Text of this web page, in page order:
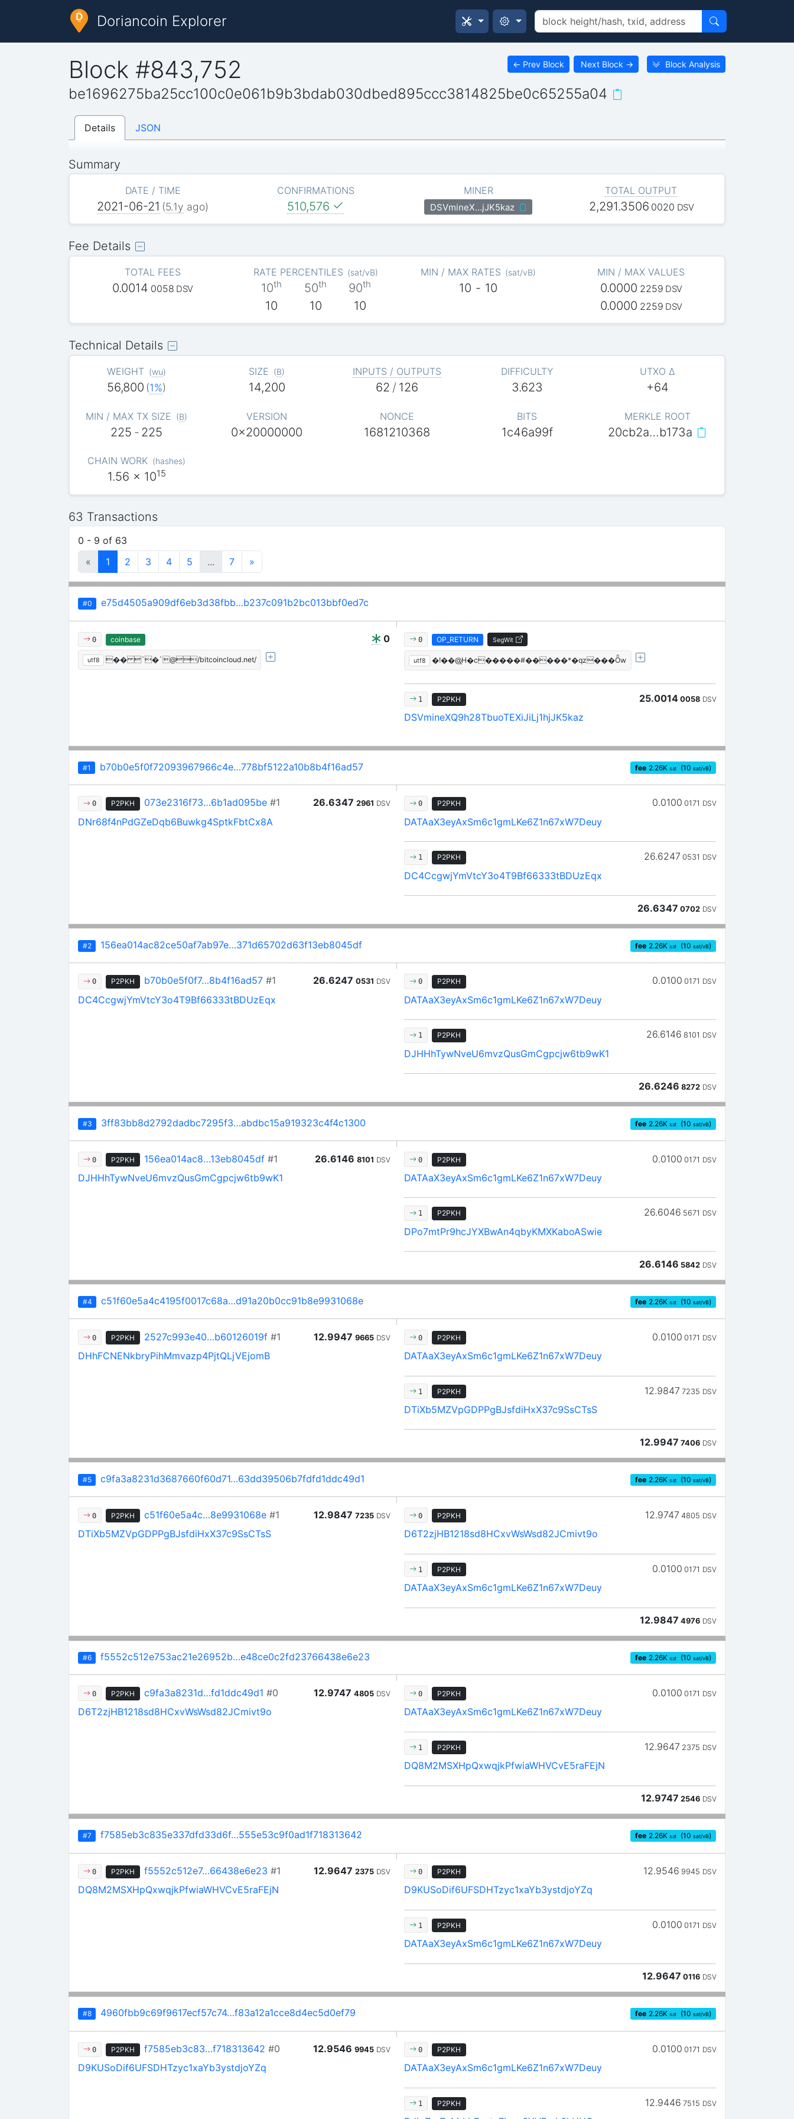
Doriancoin Explorer
Block #843,752 ← Prev Block Next Block → Block Analysis
be1696275ba25cc100c0e061b9b3bdab030dbed895ccc3814825be0c65255a04
Details JSON
Summary
DATE / TIME
2021-06-21 (5.1y ago)
CONFIRMATIONS
510,576
MINER
DSVmineX…jJK5kaz
TOTAL OUTPUT
2,291.3506 0020 DSV
Fee Details
TOTAL FEES
0.0014 0058 DSV
RATE PERCENTILES (sat/vB)
10th
10
50th
10
90th
10
MIN / MAX RATES (sat/vB)
10 - 10
MIN / MAX VALUES
0.0000 2259 DSV
0.0000 2259 DSV
Technical Details
WEIGHT (wu)
56,800 (1%)
SIZE (B)
14,200
INPUTS / OUTPUTS
62 / 126
DIFFICULTY
3.623
UTXO Δ
+64
MIN / MAX TX SIZE (B)
225 - 225
VERSION
0x20000000
NONCE
1681210368
BITS
1c46a99f
MERKLE ROOT
20cb2a…b173a
CHAIN WORK (hashes)
1.56 x 1015
63 Transactions
0 - 9 of 63
«
1 2 3 4 5 ... 7 »
#0 e75d4505a909df6eb3d38fbb…b237c091b2bc013bbf0ed7c
0 0
coinbase
utf8 �� `�`@/bitcoincloud.net/
0 OP_RETURN SegWit
utf8 �!��@̢H�c�����#�����*�qz���Ȫw
1 P2PKH 25.0014 0058 DSV
DSVmineXQ9h28TbuoTEXiJiLj1hjJK5kaz
#1 b70b0e5f0f72093967966c4e…778bf5122a10b8b4f16ad57 fee 2.26K sat (10 sat/vB)
0 P2PKH 26.6347 2961 DSV
073e2316f73…6b1ad095be#1
DNr68f4nPdGZeDqb6Buwkg4SptkFbtCx8A
0 P2PKH 0.0100 0171 DSV
DATAaX3eyAxSm6c1gmLKe6Z1n67xW7Deuy
1 P2PKH 26.6247 0531 DSV
DC4CcgwjYmVtcY3o4T9Bf66333tBDUzEqx
26.6347 0702 DSV
#2 156ea014ac82ce50af7ab97e…371d65702d63f13eb8045df fee 2.26K sat (10 sat/vB)
0 P2PKH 26.6247 0531 DSV
b70b0e5f0f7…8b4f16ad57#1
DC4CcgwjYmVtcY3o4T9Bf66333tBDUzEqx
0 P2PKH 0.0100 0171 DSV
DATAaX3eyAxSm6c1gmLKe6Z1n67xW7Deuy
1 P2PKH 26.6146 8101 DSV
DJHHhTywNveU6mvzQusGmCgpcjw6tb9wK1
26.6246 8272 DSV
#3 3ff83bb8d2792dadbc7295f3…abdbc15a919323c4f4c1300 fee 2.26K sat (10 sat/vB)
0 P2PKH 26.6146 8101 DSV
156ea014ac8…13eb8045df#1
DJHHhTywNveU6mvzQusGmCgpcjw6tb9wK1
0 P2PKH 0.0100 0171 DSV
DATAaX3eyAxSm6c1gmLKe6Z1n67xW7Deuy
1 P2PKH 26.6046 5671 DSV
DPo7mtPr9hcJYXBwAn4qbyKMXKaboASwie
26.6146 5842 DSV
#4 c51f60e5a4c4195f0017c68a…d91a20b0cc91b8e9931068e fee 2.26K sat (10 sat/vB)
0 P2PKH 12.9947 9665 DSV
2527c993e40…b60126019f#1
DHhFCNENkbryPihMmvazp4PjtQLjVEjomB
0 P2PKH 0.0100 0171 DSV
DATAaX3eyAxSm6c1gmLKe6Z1n67xW7Deuy
1 P2PKH 12.9847 7235 DSV
DTiXb5MZVpGDPPgBJsfdiHxX37c9SsCTsS
12.9947 7406 DSV
#5 c9fa3a8231d3687660f60d71…63dd39506b7fdfd1ddc49d1 fee 2.26K sat (10 sat/vB)
0 P2PKH 12.9847 7235 DSV
c51f60e5a4c…8e9931068e#1
DTiXb5MZVpGDPPgBJsfdiHxX37c9SsCTsS
0 P2PKH 12.9747 4805 DSV
D6T2zjHB1218sd8HCxvWsWsd82JCmivt9o
1 P2PKH 0.0100 0171 DSV
DATAaX3eyAxSm6c1gmLKe6Z1n67xW7Deuy
12.9847 4976 DSV
#6 f5552c512e753ac21e26952b…e48ce0c2fd23766438e6e23 fee 2.26K sat (10 sat/vB)
0 P2PKH 12.9747 4805 DSV
c9fa3a8231d…fd1ddc49d1 #0
D6T2zjHB1218sd8HCxvWsWsd82JCmivt9o
0 P2PKH 0.0100 0171 DSV
DATAaX3eyAxSm6c1gmLKe6Z1n67xW7Deuy
1 P2PKH 12.9647 2375 DSV
DQ8M2MSXHpQxwqjkPfwiaWHVCvE5raFEjN
12.9747 2546 DSV
#7 f7585eb3c835e337dfd33d6f…555e53c9f0ad1f718313642 fee 2.26K sat (10 sat/vB)
0 P2PKH 12.9647 2375 DSV
f5552c512e7…66438e6e23 #1
DQ8M2MSXHpQxwqjkPfwiaWHVCvE5raFEjN
0 P2PKH 12.9546 9945 DSV
D9KUSoDif6UFSDHTzyc1xaYb3ystdjoYZq
1 P2PKH 0.0100 0171 DSV
DATAaX3eyAxSm6c1gmLKe6Z1n67xW7Deuy
12.9647 0116 DSV
#8 4960fbb9c69f9617ecf57c74…f83a12a1cce8d4ec5d0ef79 fee 2.26K sat (10 sat/vB)
0 P2PKH 12.9546 9945 DSV
f7585eb3c83…f718313642 #0
D9KUSoDif6UFSDHTzyc1xaYb3ystdjoYZq
0 P2PKH 0.0100 0171 DSV
DATAaX3eyAxSm6c1gmLKe6Z1n67xW7Deuy
1 P2PKH 12.9446 7515 DSV